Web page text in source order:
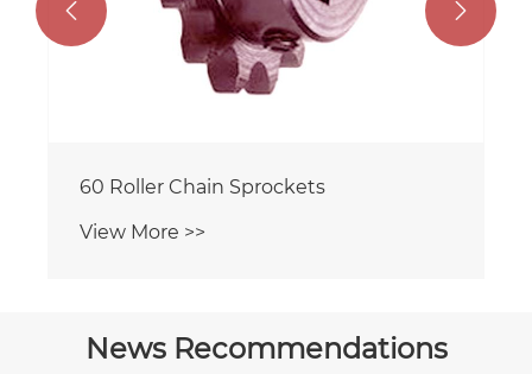
60 Roller Chain Sprockets
View More >>
 
News Recommendations